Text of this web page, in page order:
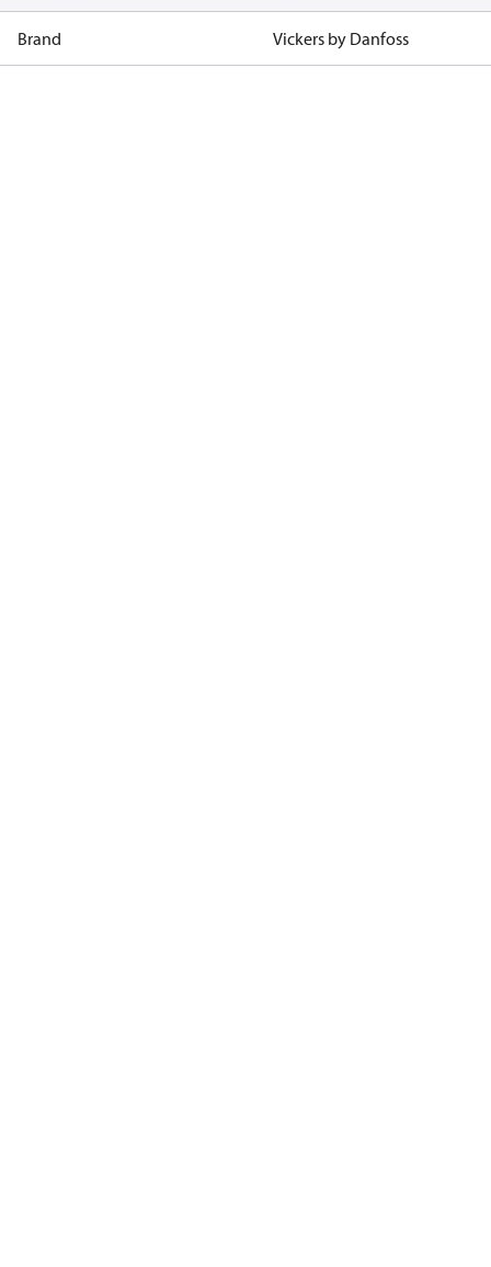
Brand Vickers by Danfoss